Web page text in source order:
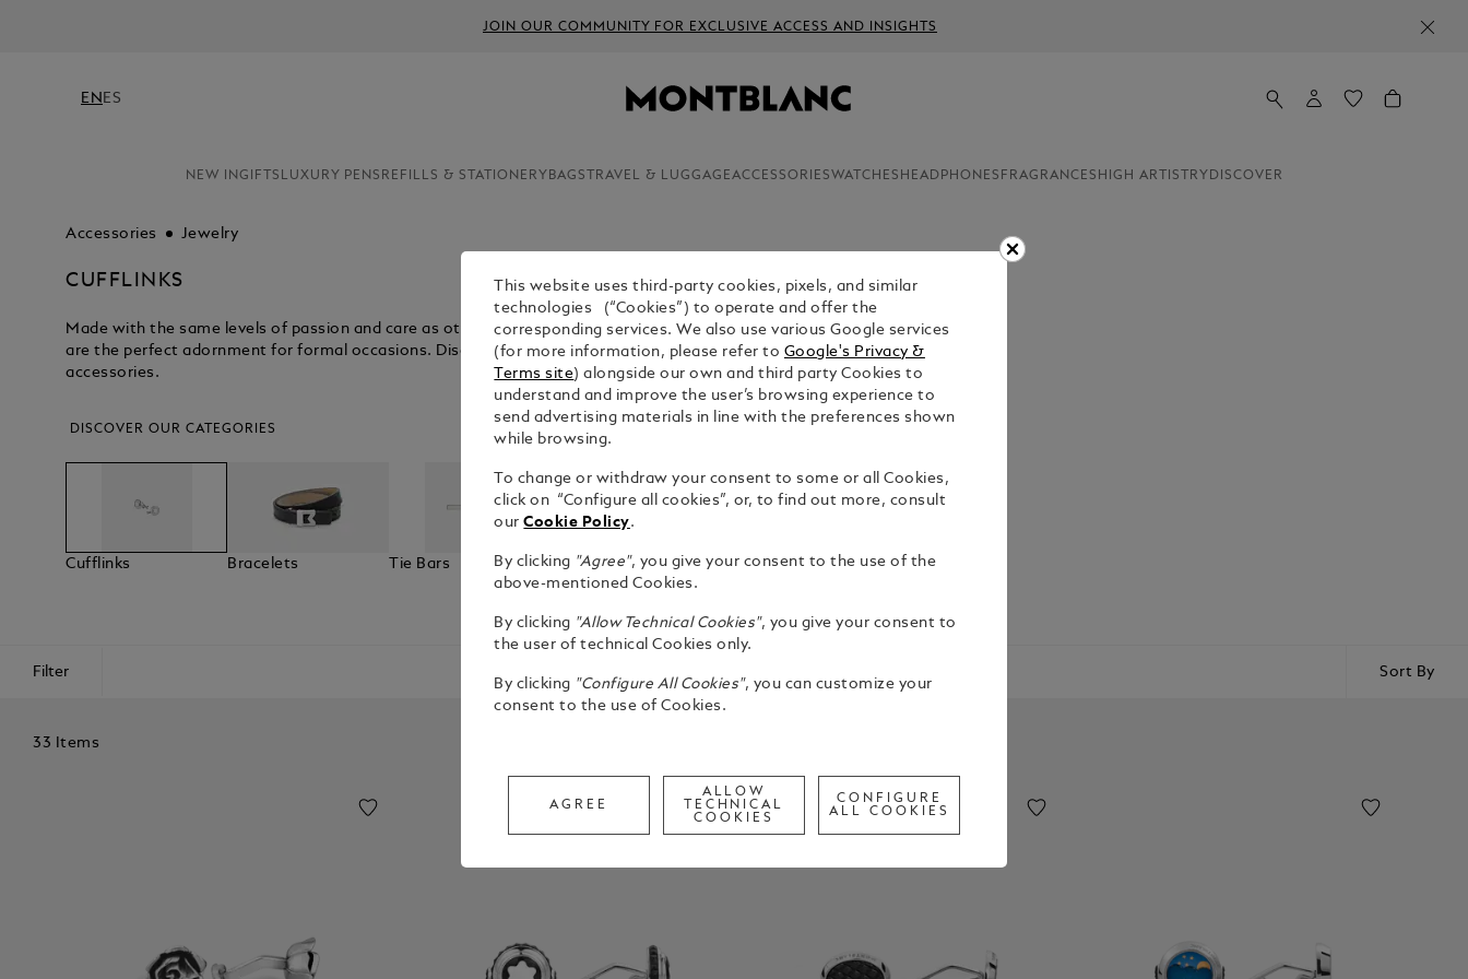
JOIN OUR COMMUNITY FOR EXCLUSIVE ACCESS AND INSIGHTS
EN ES
NEW INGIFTS LUXURY PENS REFILLS & STATIONERY BAGS TRAVEL & LUGGAGEACCESSORIESWATCHES HEADPHONES FRAGRANCES HIGH ARTISTRY DISCOVER
Accessories Jewelry
CUFFLINKS
Made with the same levels of passion and care as other luxury products in the Montblanc range, cufflinks
are the perfect adornment for formal occasions. Discover the aesthetic appeal of these finely crafted
accessories.
DISCOVER OUR CATEGORIES
Cufflinks Bracelets Tie Bars
Filter Sort By
33 Items
This website uses third-party cookies, pixels, and similar
technologies (“Cookies”) to operate and offer the
corresponding services. We also use various Google services
(for more information, please refer to Google's Privacy &
Terms site) alongside our own and third party Cookies to
understand and improve the user’s browsing experience to
send advertising materials in line with the preferences shown
while browsing.
To change or withdraw your consent to some or all Cookies,
click on “Configure all cookies”, or, to find out more, consult
ourCookie Policy.
By clicking "Agree", you give your consent to the use of the
above-mentioned Cookies.
By clicking "Allow Technical Cookies", you give your consent to
the user of technical Cookies only.
By clicking "Configure All Cookies", you can customize your
consent to the use of Cookies.
AGREE
ALLOW
TECHNICAL
COOKIES
CONFIGURE
ALL COOKIES